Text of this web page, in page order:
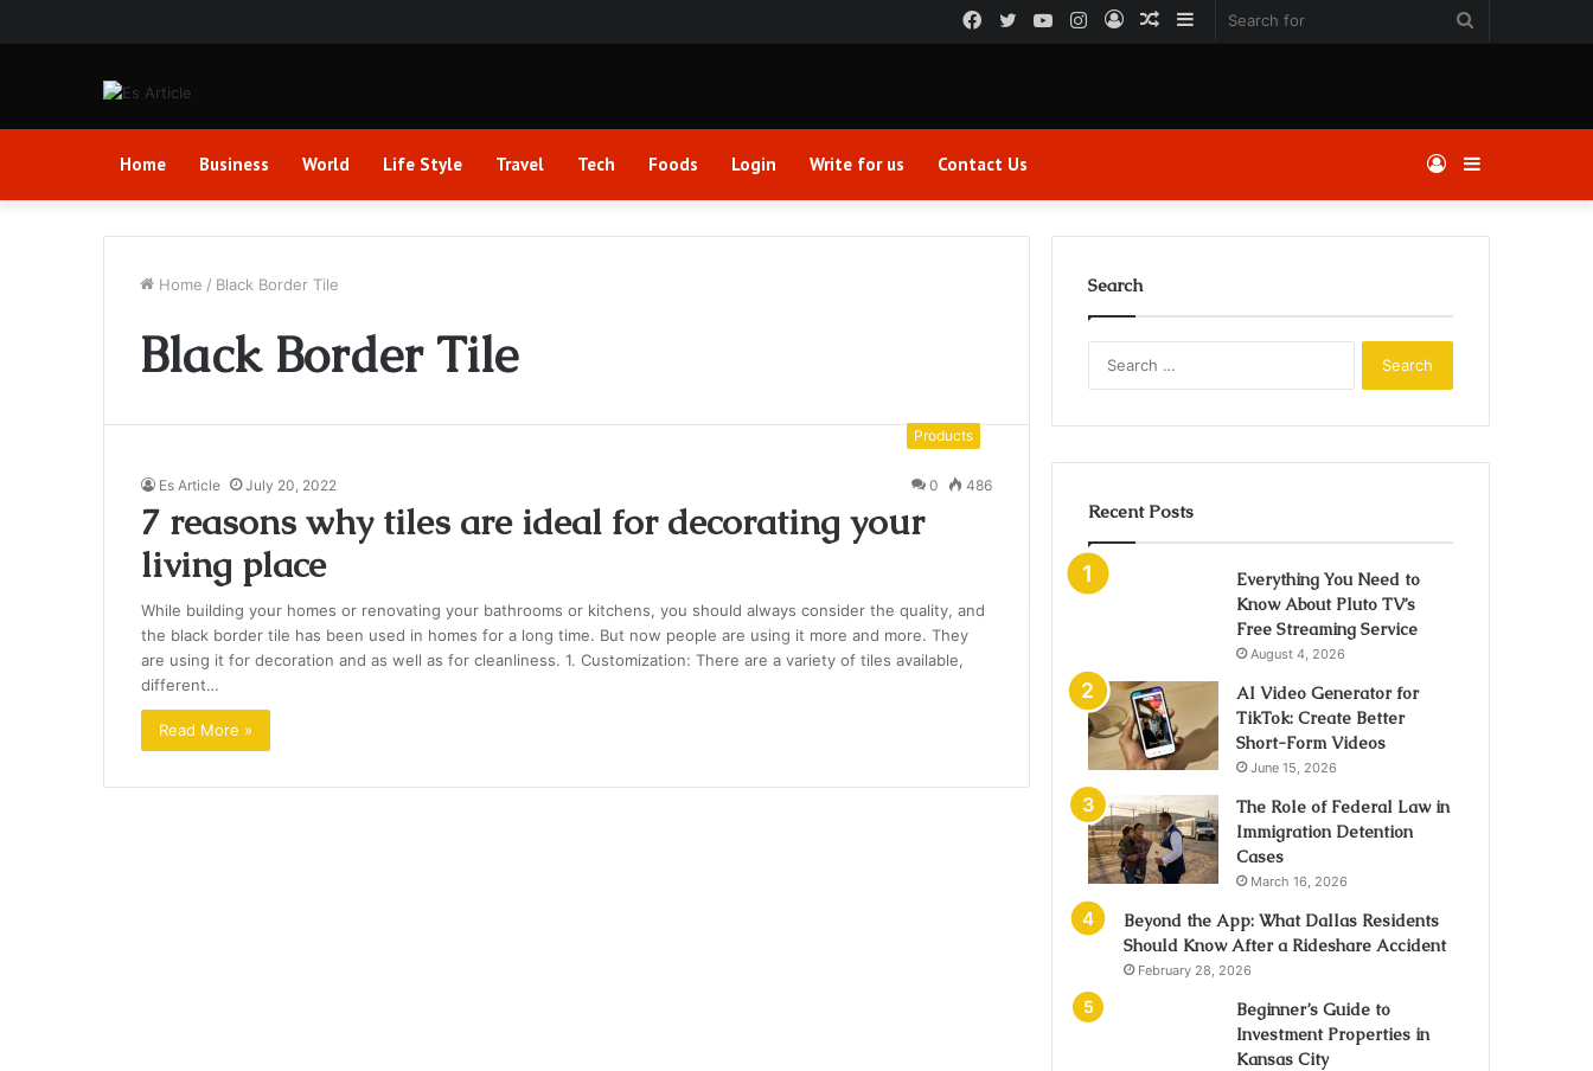
Sidebar
Random
Log
Instagram
YouTube
Twitter
Facebook
Home Business World Life Style Travel Tech Foods Login Write for us Contact Us Sidebar
Log
In
Home / Black Border Tile
Black Border Tile
Products
Es Article July 20, 2022 0 486
7 reasons why tiles are ideal for decorating your
living place
While building your homes or renovating your bathrooms or kitchens, you should always consider the quality, and
the black border tile has been used in homes for a long time. But now people are using it more and more. They
are using it for decoration and as well as for cleanliness. 1. Customization: There are a variety of tiles available,
different…
Read More »
Search
Recent Posts
Everything You Need to
Know About Pluto TV’s
Free Streaming Service
August 4, 2026
AI Video Generator for
TikTok: Create Better
Short-Form Videos
June 15, 2026
The Role of Federal Law in
Immigration Detention
Cases
March 16, 2026
Beyond the App: What Dallas Residents
Should Know After a Rideshare Accident
February 28, 2026
Beginner’s Guide to
Investment Properties in
Kansas City